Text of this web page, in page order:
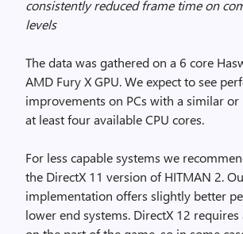
consistently reduced frame time on
levels
The data was gathered on a 6 core
AMD Fury X GPU. We expect to see
improvements on PCs with a similar or
at least four available CPU cores.
For less capable systems we
the DirectX 11 version of HITMAN 2.
implementation offers slightly better
lower end systems. DirectX 12